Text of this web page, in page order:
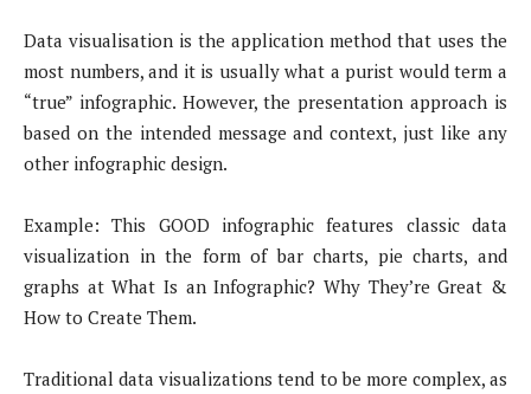
Data visualisation is the application method that uses the
most numbers, and it is usually what a purist would term a
“true” infographic. However, the presentation approach is
based on the intended message and context, just like any
other infographic design.
Example: This GOOD infographic features classic data
visualization in the form of bar charts, pie charts, and
graphs at What Is an Infographic? Why They’re Great &
How to Create Them.
Traditional data visualizations tend to be more complex, as